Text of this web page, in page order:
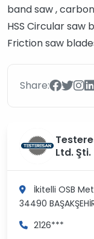
band saw ,
HSS Circular saw
Friction saw
Share:
Ltd. Şti.
İkitelli OSB
34490
2126***